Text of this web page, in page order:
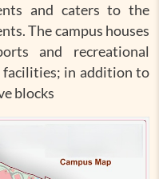
and caters to the
The campus houses
and recreational
facilities; in addition to
blocks